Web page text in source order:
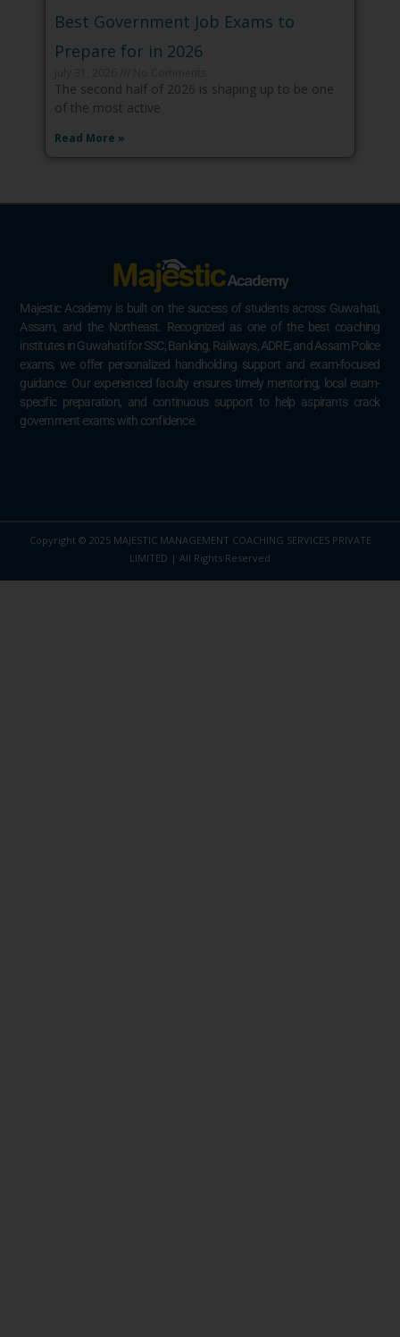
Best Government Job Exams to
Prepare for in 2026
The second half of 2026 is shaping up to be one
of the most active
Read More »
Majestic Academy is built on the success of students across Guwahati,
Assam, and the Northeast. Recognized as one of the best coaching
institutes in Guwahati for SSC, Banking, Railways, ADRE, and Assam Police
exams, we offer personalized handholding support and exam-focused
guidance. Our experienced faculty ensures timely mentoring, local exam-
specific preparation, and continuous support to help aspirants crack
government exams with confidence.
Copyright © 2025 MAJESTIC MANAGEMENT COACHING SERVICES PRIVATE
LIMITED | All Rights Reserved